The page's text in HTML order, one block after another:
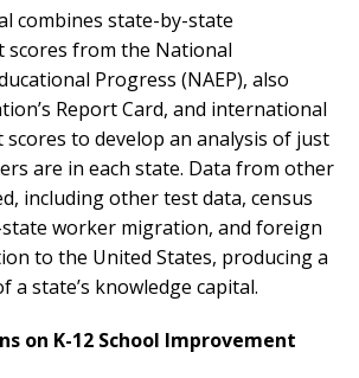
combines state-by-state
scores from the National
Progress (NAEP), also
Report Card, and international
scores to develop an analysis of just
are in each state. Data from other
including other test data, census
worker migration, and foreign
to the United States, producing a
a state’s knowledge capital.
on K-12 School Improvement